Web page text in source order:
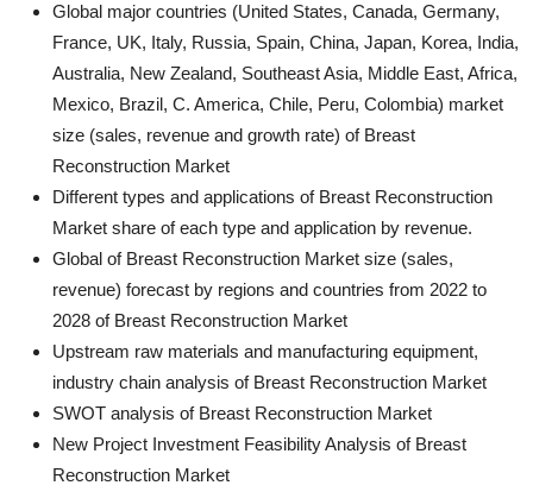
Global major countries (United States, Canada, Germany,
France, UK, Italy, Russia, Spain, China, Japan, Korea, India,
Australia, New Zealand, Southeast Asia, Middle East, Africa,
Mexico, Brazil, C. America, Chile, Peru, Colombia) market
size (sales, revenue and growth rate) of Breast
Reconstruction Market
Different types and applications of Breast Reconstruction
Market share of each type and application by revenue.
Global of Breast Reconstruction Market size (sales,
revenue) forecast by regions and countries from 2022 to
2028 of Breast Reconstruction Market
Upstream raw materials and manufacturing equipment,
industry chain analysis of Breast Reconstruction Market
SWOT analysis of Breast Reconstruction Market
New Project Investment Feasibility Analysis of Breast
Reconstruction Market